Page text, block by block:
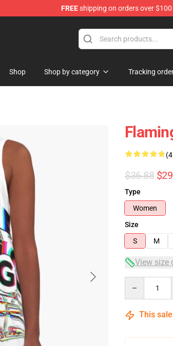
FREEshipping on orders over $100
Shop Shop by category Tracking
$36.88
Type
Women
Size
S
M
View size
This